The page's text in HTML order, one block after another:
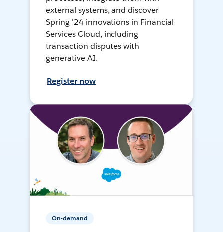
external systems, and discover
Spring '24 innovations in Financial
Services Cloud, including
transaction disputes with
generative AI.
Register now
On-demand